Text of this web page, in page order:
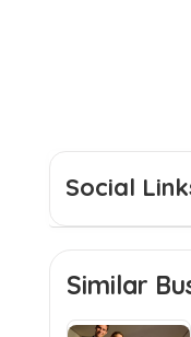
Social
Similar